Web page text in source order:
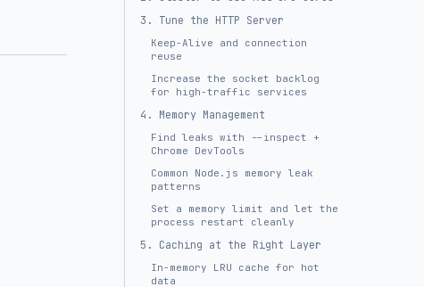
3. Tune the HTTP Server
Keep-Alive and connection
reuse
Increase the socket backlog
for high-traffic services
4. Memory Management
Find leaks with --inspect +
Chrome DevTools
Common Node.js memory leak
patterns
Set a memory limit and let the
process restart cleanly
5. Caching at the Right Layer
In-memory LRU cache for hot
data